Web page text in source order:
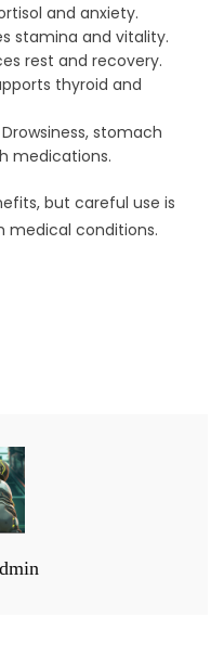
and anxiety.
stamina and vitality.
rest and recovery.
thyroid and
stomach
medications.
but careful use is
medical conditions.